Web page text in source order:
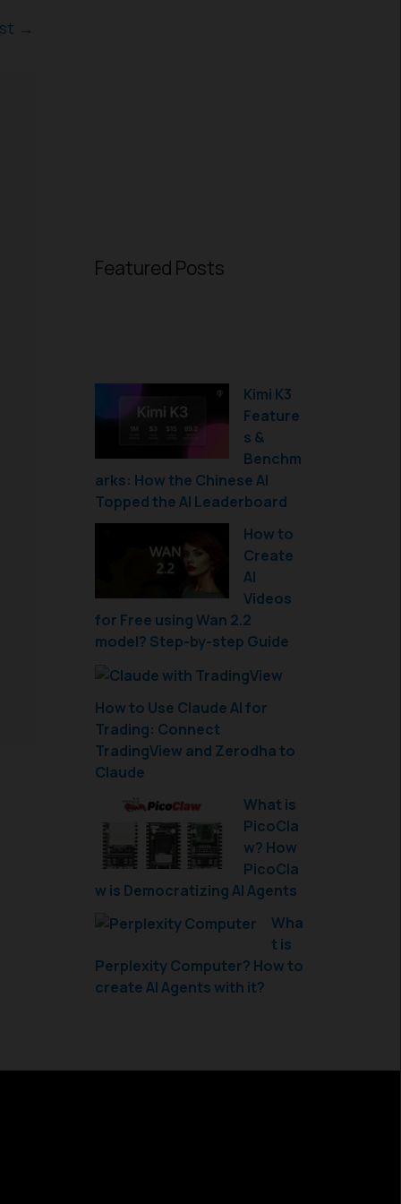
→
Featured Posts
Kimi K3
Feature
s &
Benchm
arks: How the Chinese AI
Topped the AI Leaderboard
How to
Create
AI
Videos
for Free using Wan 2.2
model? Step-by-step Guide
How to Use Claude AI for
Trading: Connect
TradingView and Zerodha to
Claude
What is
PicoCla
w? How
PicoCla
w is Democratizing AI Agents
Wha
t is
Perplexity Computer? How to
create AI Agents with it?